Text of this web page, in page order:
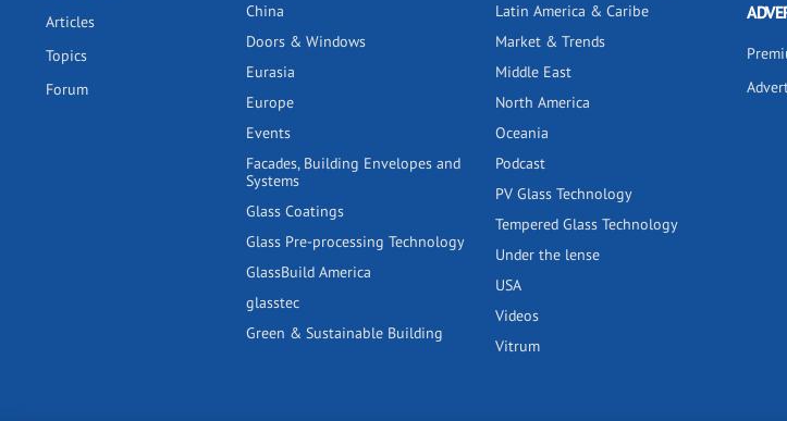
Articles
Topics
Forum
China
Doors & Windows
Eurasia
Europe
Events
Facades, Building Envelopes and
Systems
Glass Coatings
Glass Pre-processing Technology
GlassBuild America
glasstec
Green & Sustainable Building
Latin America & Caribe
Market & Trends
Middle East
North America
Oceania
Podcast
PV Glass Technology
Tempered Glass Technology
Under the lense
USA
Videos
Vitrum